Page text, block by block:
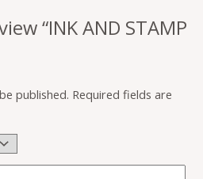
“INK AND STAMP
published. Required fields are